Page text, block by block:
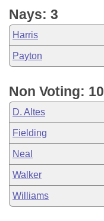
Nays: 3
Harris
Payton
Non Voting: 10
D. Altes
Fielding
Neal
Walker
Williams